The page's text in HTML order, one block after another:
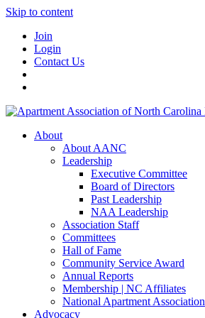
Skip to content
Join
Login
Contact Us
About
About AANC
Leadership
Executive Committee
Board of Directors
Past Leadership
NAA Leadership
Association Staff
Committees
Hall of Fame
Community Service Award
Annual Reports
Membership | NC Affiliates
National Apartment Association
Advocacy